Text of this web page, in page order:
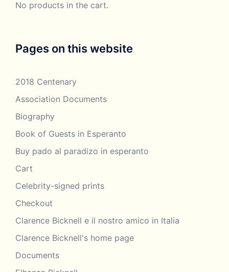
Clarence Bicknell – obituary in
presentation and film
Clarence Bicknell – Pelloux,
Alberto, letters
Clarence Bicknell – Person of
Ideas
Engravings in the 21st Century
2017 –
No products in the cart.
Pages on this website
2018 Centenary
Association Documents
Biography
Book of Guests in Esperanto
Buy pado al paradizo in esperanto
Cart
Celebrity-signed prints
Checkout
Clarence Bicknell e il nostro amico in Italia
Clarence Bicknell's home page
Documents